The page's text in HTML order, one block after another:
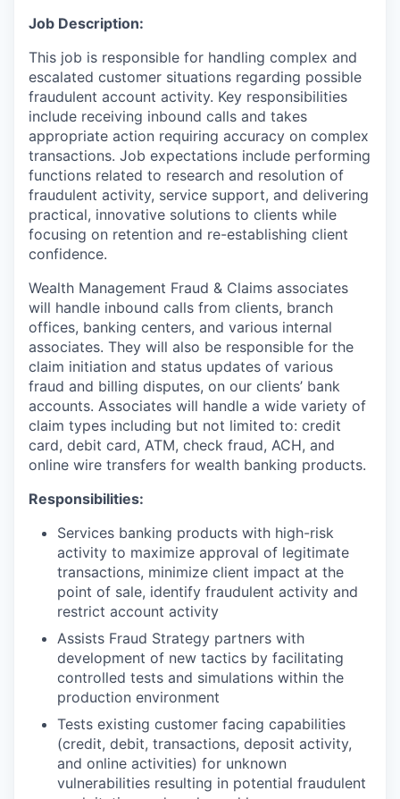
Job Description:
This job is responsible for handling complex and
escalated customer situations regarding possible
fraudulent account activity. Key responsibilities
include receiving inbound calls and takes
appropriate action requiring accuracy on complex
transactions. Job expectations include performing
functions related to research and resolution of
fraudulent activity, service support, and delivering
practical, innovative solutions to clients while
focusing on retention and re-establishing client
confidence.
Wealth Management Fraud & Claims associates
will handle inbound calls from clients, branch
offices, banking centers, and various internal
associates. They will also be responsible for the
claim initiation and status updates of various
fraud and billing disputes, on our clients’ bank
accounts. Associates will handle a wide variety of
claim types including but not limited to: credit
card, debit card, ATM, check fraud, ACH, and
online wire transfers for wealth banking products.
Responsibilities:
Services banking products with high-risk
activity to maximize approval of legitimate
transactions, minimize client impact at the
point of sale, identify fraudulent activity and
restrict account activity
Assists Fraud Strategy partners with
development of new tactics by facilitating
controlled tests and simulations within the
production environment
Tests existing customer facing capabilities
(credit, debit, transactions, deposit activity,
and online activities) for unknown
vulnerabilities resulting in potential fraudulent